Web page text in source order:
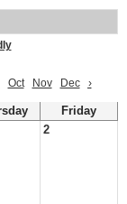
Oct Nov Dec ›
Friday
2